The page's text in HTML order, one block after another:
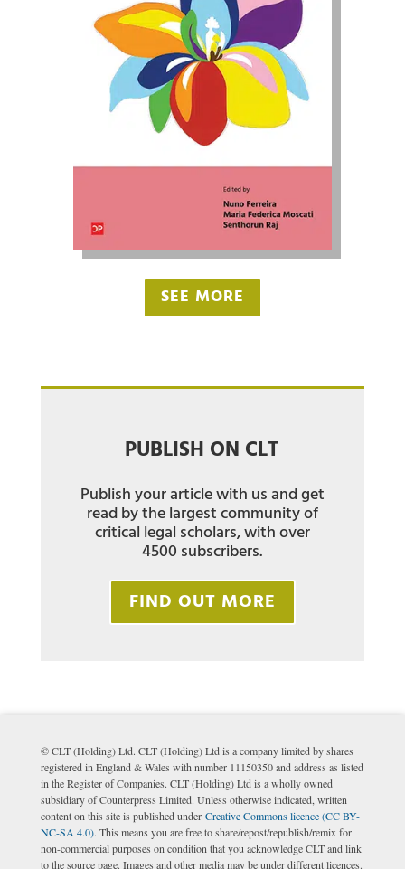
SEE MORE
PUBLISH ON CLT
Publish your article with us and get
read by the largest community of
critical legal scholars, with over
4500 subscribers.
FIND OUT MORE
© CLT (Holding) Ltd. CLT (Holding) Ltd is a company limited by shares
registered in England & Wales with number 11150350 and address as listed
in the Register of Companies. CLT (Holding) Ltd is a wholly owned
subsidiary of Counterpress Limited. Unless otherwise indicated, written
content on this site is published under Creative Commons licence (CC BY-
NC-SA 4.0). This means you are free to share/repost/republish/remix for
non-commercial purposes on condition that you acknowledge CLT and link
to the source page. Images and other media may be under different licences.